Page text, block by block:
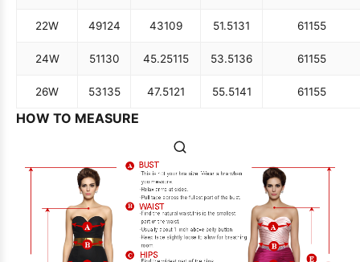
22W 49124 43109 51.5131 61155
24W 51130 45.25115 53.5136 61155
26W 53135 47.5121 55.5141 61155
HOW TO MEASURE